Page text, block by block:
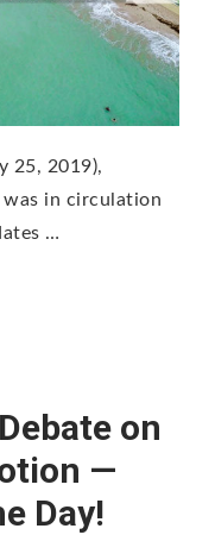
25, 2019),
was in circulation
…
on
—
Day!